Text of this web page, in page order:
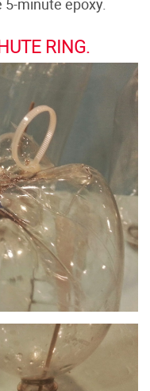
5-minute epoxy.
RING.